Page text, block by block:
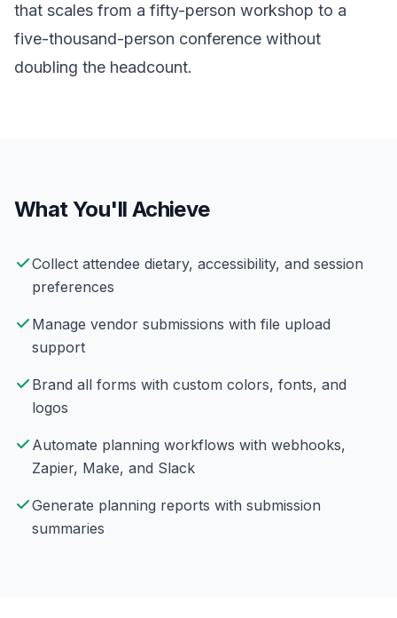
that scales from a fifty-person workshop to a
five-thousand-person conference without
doubling the headcount.
What You'll Achieve
Collect attendee dietary, accessibility, and session
preferences
Manage vendor submissions with file upload
support
Brand all forms with custom colors, fonts, and
logos
Automate planning workflows with webhooks,
Zapier, Make, and Slack
Generate planning reports with submission
summaries